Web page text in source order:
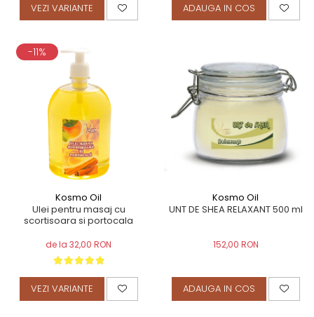
VEZI VARIANTE ADAUGA IN COS
-11%
Kosmo Oil
Ulei pentru masaj cu
scortisoara si portocala
de la 32,00 RON
VEZI VARIANTE
Kosmo Oil
UNT DE SHEA RELAXANT 500 ml
152,00 RON
ADAUGA IN COS